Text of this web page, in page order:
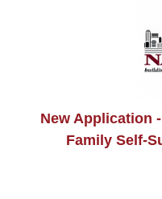
New Application
Family Self-